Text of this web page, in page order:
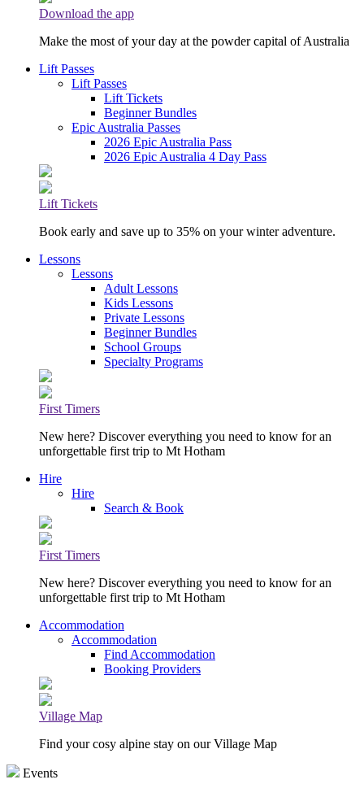
Download the app
Make the most of your day at the powder capital of Australia
Lift Passes
Lift Passes
Lift Tickets
Beginner Bundles
Epic Australia Passes
2026 Epic Australia Pass
2026 Epic Australia 4 Day Pass
Lift Tickets
Book early and save up to 35% on your winter adventure.
Lessons
Lessons
Adult Lessons
Kids Lessons
Private Lessons
Beginner Bundles
School Groups
Specialty Programs
First Timers
New here? Discover everything you need to know for an
unforgettable first trip to Mt Hotham
Hire
Hire
Search & Book
First Timers
New here? Discover everything you need to know for an
unforgettable first trip to Mt Hotham
Accommodation
Accommodation
Find Accommodation
Booking Providers
Village Map
Find your cosy alpine stay on our Village Map
Events